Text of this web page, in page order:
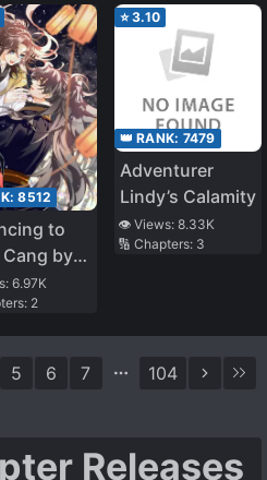
8512
to
by a
Path
6.97K
2
⭐3.10
👑 RANK: 7479
Adventurer
Lindy’s Calamity
👁️ Views: 8.33K
🔢 Chapters: 3
5 6 7 104
Releases